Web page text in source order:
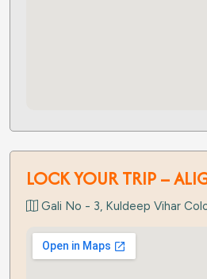
LOCK YOUR TRIP –
Gali No - 3, Kuldeep Vihar